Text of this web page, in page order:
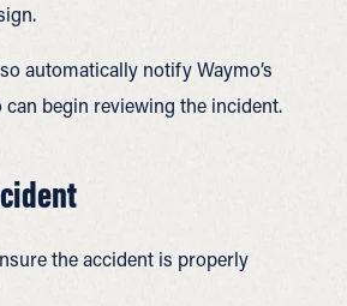
automatically notify Waymo’s
begin reviewing the incident.
the accident is properly